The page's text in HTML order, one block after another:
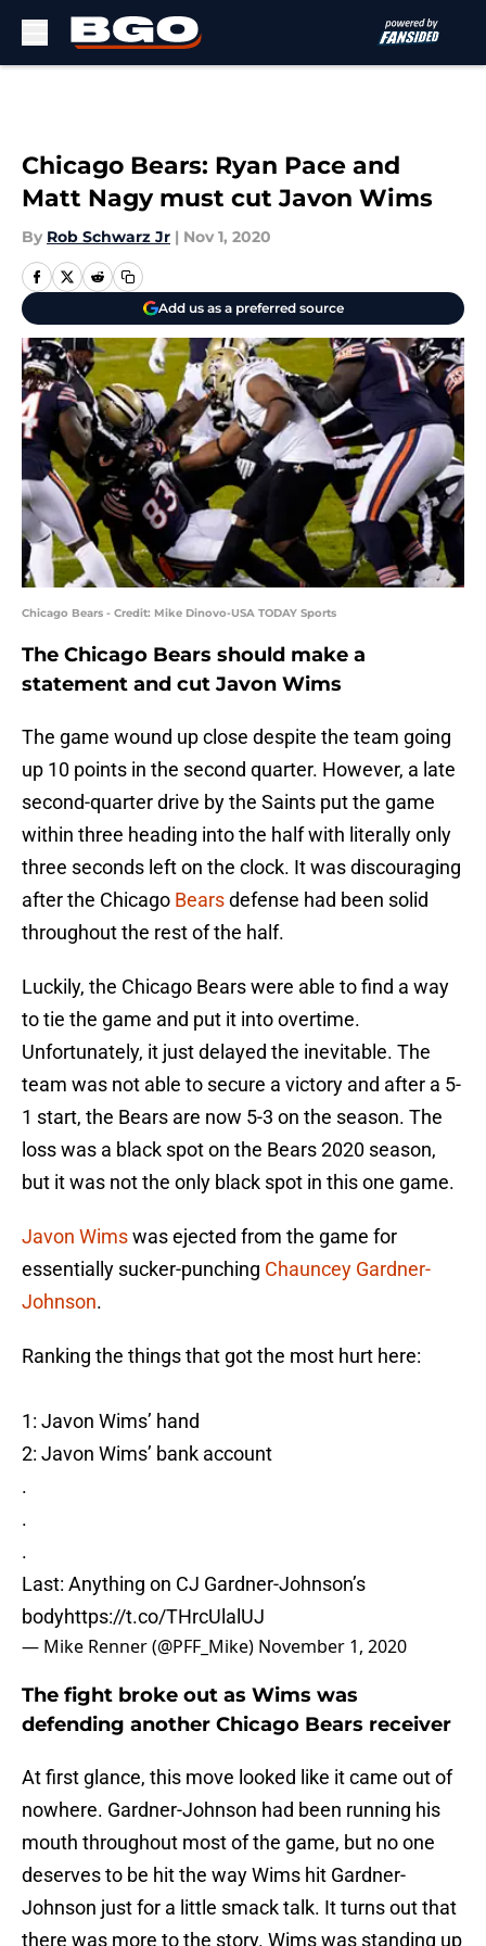
Chicago Bears: Ryan Pace and
Matt Nagy must cut Javon Wims
By Rob Schwarz Jr | Nov 1, 2020
Add us as a preferred source
Chicago Bears - Credit: Mike Dinovo-USA TODAY Sports
The Chicago Bears should make a
statement and cut Javon Wims
The game wound up close despite the team going
up 10 points in the second quarter. However, a late
second-quarter drive by the Saints put the game
within three heading into the half with literally only
three seconds left on the clock. It was discouraging
after the Chicago Bearsdefense had been solid
throughout the rest of the half.
Luckily, the Chicago Bears were able to find a way
to tie the game and put it into overtime.
Unfortunately, it just delayed the inevitable. The
team was not able to secure a victory and after a 5-
1 start, the Bears are now 5-3 on the season. The
loss was a black spot on the Bears 2020 season,
but it was not the only black spot in this one game.
Javon Wimswas ejected from the game for
essentially sucker-punching Chauncey Gardner-
Johnson.
Ranking the things that got the most hurt here:
1: Javon Wims’ hand
2: Javon Wims’ bank account
.
.
.
Last: Anything on CJ Gardner-Johnson’s
bodyhttps://t.co/THrcUlalUJ
— Mike Renner (@PFF_Mike) November 1, 2020
The fight broke out as Wims was
defending another Chicago Bears receiver
At first glance, this move looked like it came out of
nowhere. Gardner-Johnson had been running his
mouth throughout most of the game, but no one
deserves to be hit the way Wims hit Gardner-
Johnson just for a little smack talk. It turns out that
there was more to the story. Wims was standing up